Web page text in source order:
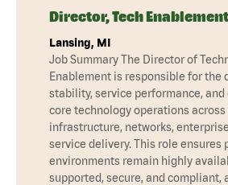
Director, Tech Enablement
Lansing, MI
Job Summary The Director of
Enablement is responsible for the
stability, service performance,
core technology operations across
infrastructure, networks,
service delivery. This role ensures
environments remain highly
supported, secure, and compliant,